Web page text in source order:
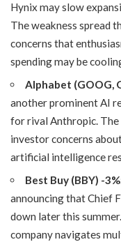
Hynix may slow
The weakness spread
concerns that
spending may be
Alphabet (GOOG,
another prominent AI
for rival Anthropic.
investor concerns
artificial intelligence
Best Buy (BBY) -
announcing that Chief
down later this
company navigates